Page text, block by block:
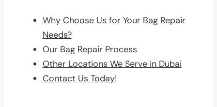
Why Choose Us for Your Bag Repair
Needs?
Our Bag Repair Process
Other Locations We Serve in Dubai
Contact Us Today!